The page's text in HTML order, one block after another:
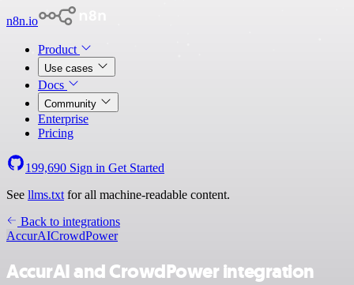
n8n.io
Product
Use cases
Docs
Community
Enterprise
Pricing
199,690 Sign in Get Started
See llms.txt for all machine-readable content.
Back to integrations
AccurAICrowdPower
AccurAI and CrowdPower integration